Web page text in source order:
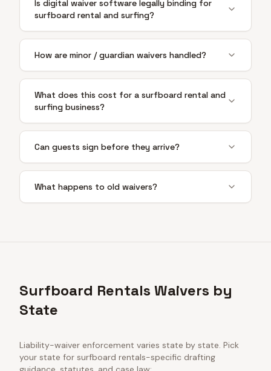
Is digital waiver software legally binding for
surfboard rental and surfing?
How are minor / guardian waivers handled?
What does this cost for a surfboard rental and
surfing business?
Can guests sign before they arrive?
What happens to old waivers?
Surfboard Rentals Waivers by
State
Liability-waiver enforcement varies state by state. Pick
your state for surfboard rentals-specific drafting